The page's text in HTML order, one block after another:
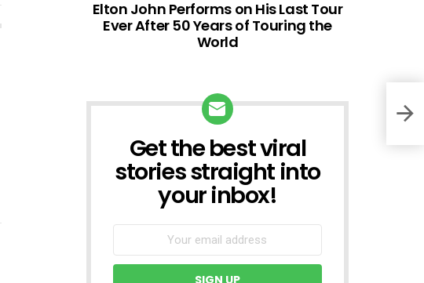
Elton John Performs on His Last Tour
Ever After 50 Years of Touring the
World
NEWSLETTER
Get the best viral
stories straight into
your inbox!